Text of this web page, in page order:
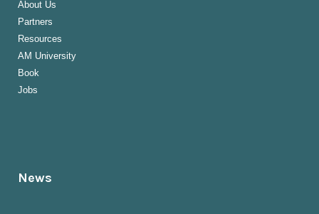
About Us
Partners
Resources
AM University
Book
Jobs
News